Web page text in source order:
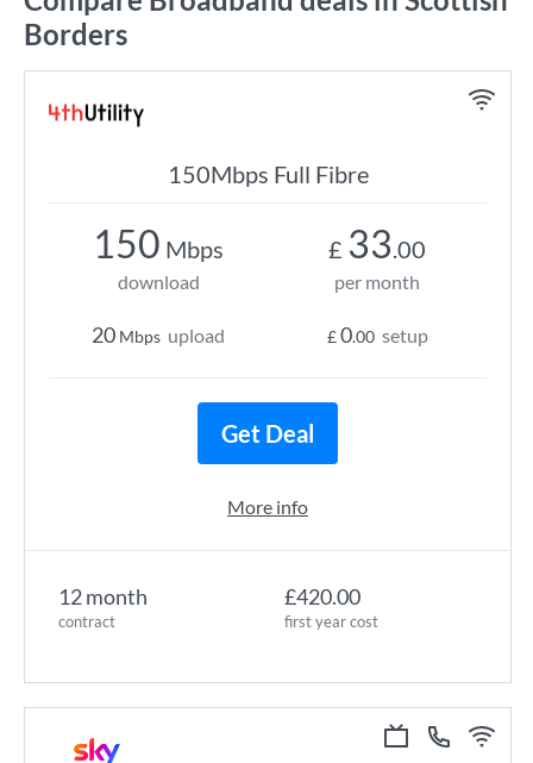
Borders
150Mbps Full Fibre
12 month
contract
£420.00
first year cost
150 Mbps
download
20 Mbps upload
£ 33.00
per month
£0.00 setup
Get Deal
More info